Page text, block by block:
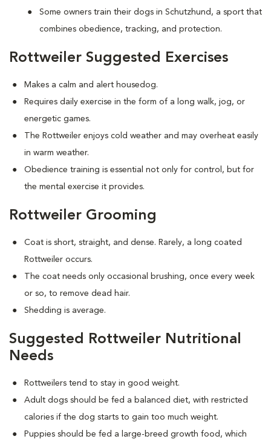
Some owners train their dogs in Schutzhund, a sport that
combines obedience, tracking, and protection.
Rottweiler Suggested Exercises
Makes a calm and alert housedog.
Requires daily exercise in the form of a long walk, jog, or
energetic games.
The Rottweiler enjoys cold weather and may overheat easily
in warm weather.
Obedience training is essential not only for control, but for
the mental exercise it provides.
Rottweiler Grooming
Coat is short, straight, and dense. Rarely, a long coated
Rottweiler occurs.
The coat needs only occasional brushing, once every week
or so, to remove dead hair.
Shedding is average.
Suggested Rottweiler Nutritional
Needs
Rottweilers tend to stay in good weight.
Adult dogs should be fed a balanced diet, with restricted
calories if the dog starts to gain too much weight.
Puppies should be fed a large-breed growth food, which